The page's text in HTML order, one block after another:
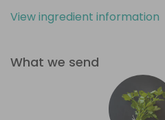
View ingredient information
What we send